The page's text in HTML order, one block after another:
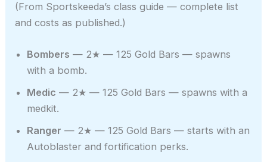
(From Sportskeeda’s class guide — complete list
and costs as published.)
Bombers — 2★ — 125 Gold Bars — spawns
with a bomb.
Medic — 2★ — 125 Gold Bars — spawns with a
medkit.
Ranger — 2★ — 125 Gold Bars — starts with an
Autoblaster and fortification perks.